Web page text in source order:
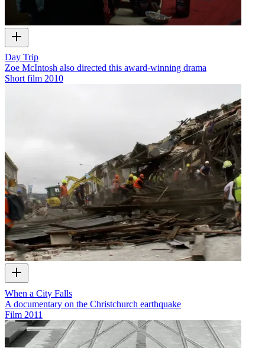
Day Trip
Zoe McIntosh also directed this award-winning drama
Short film 2010
When a City Falls
A documentary on the Christchurch earthquake
Film 2011